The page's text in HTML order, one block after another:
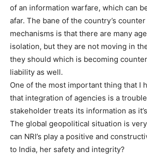
of an information warfare, which can
afar. The bane of the country’s
mechanisms is that there are many
isolation, but they are not moving in
they should which is becoming
liability as well.
One of the most important thing that I
that integration of agencies is a
stakeholder treats its information as
The global geopolitical situation is
can NRI’s play a positive and
to India, her safety and integrity?